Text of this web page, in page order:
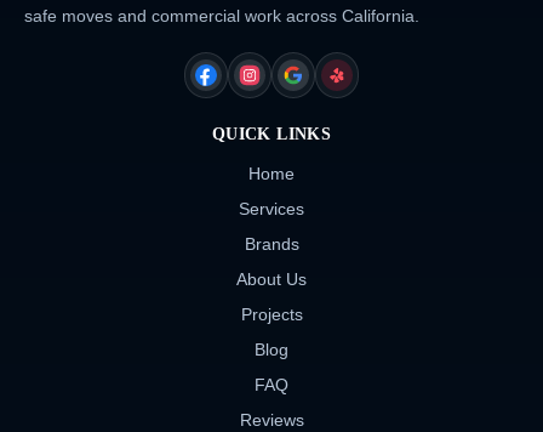
safe moves and commercial work across California.
FACEBOOKINSTAGRAM
GOOGLE
YELP
QUICK LINKS
Home
Services
Brands
About Us
Projects
Blog
FAQ
Reviews